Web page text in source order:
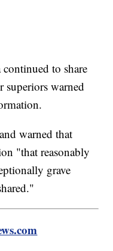
continued to share
superiors warned
warned that
"that reasonably
grave